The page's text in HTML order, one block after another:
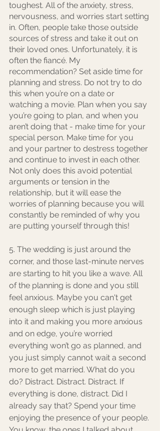
toughest. All of the anxiety, stress,
nervousness, and worries start setting
in. Often, people take those outside
sources of stress and take it out on
their loved ones. Unfortunately, it is
often the fiancé. My
recommendation? Set aside time for
planning and stress. Do not try to do
this when you’re on a date or
watching a movie. Plan when you say
you’re going to plan, and when you
aren’t doing that - make time for your
special person. Make time for you
and your partner to destress together
and continue to invest in each other.
Not only does this avoid potential
arguments or tension in the
relationship, but it will ease the
worries of planning because you will
constantly be reminded of why you
are putting yourself through this!
5. The wedding is just around the
corner, and those last-minute nerves
are starting to hit you like a wave. All
of the planning is done and you still
feel anxious. Maybe you can't get
enough sleep which is just playing
into it and making you more anxious
and on edge, you’re worried
everything won’t go as planned, and
you just simply cannot wait a second
more to get married. What do you
do? Distract. Distract. Distract. If
everything is done, distract. Did I
already say that? Spend your time
enjoying the presence of your people.